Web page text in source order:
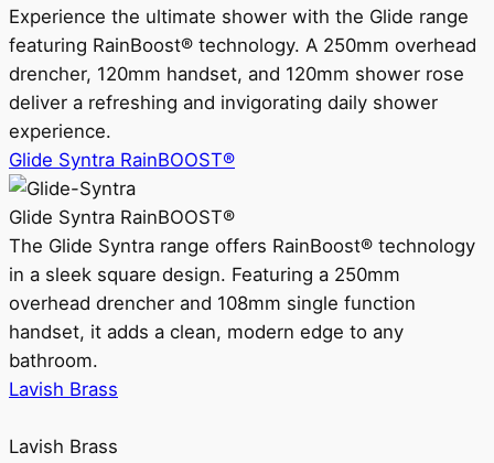
Experience the ultimate shower with the Glide range
featuring RainBoost® technology. A 250mm overhead
drencher, 120mm handset, and 120mm shower rose
deliver a refreshing and invigorating daily shower
experience.
Glide Syntra RainBOOST®
Glide Syntra RainBOOST®
The Glide Syntra range offers RainBoost® technology
in a sleek square design. Featuring a 250mm
overhead drencher and 108mm single function
handset, it adds a clean, modern edge to any
bathroom.
Lavish Brass
Lavish Brass